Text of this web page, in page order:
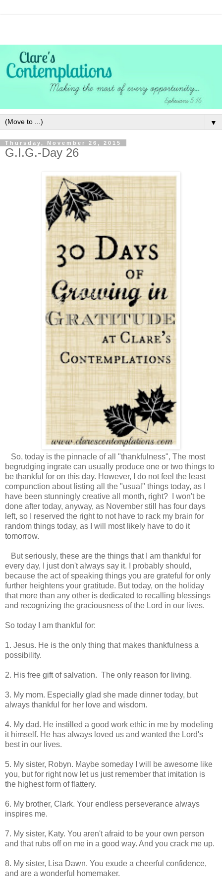
▼
Thursday, November 26, 2015
G.I.G.-Day 26
So, today is the pinnacle of all "thankfulness", The most
begrudging ingrate can usually produce one or two things to
be thankful for on this day. However, I do not feel the least
compunction about listing all the "usual" things today, as I
have been stunningly creative all month, right? I won't be
done after today, anyway, as November still has four days
left, so I reserved the right to not have to rack my brain for
random things today, as I will most likely have to do it
tomorrow.
But seriously, these are the things that I am thankful for
every day, I just don't always say it. I probably should,
because the act of speaking things you are grateful for only
further heightens your gratitude. But today, on the holiday
that more than any other is dedicated to recalling blessings
and recognizing the graciousness of the Lord in our lives.
So today I am thankful for:
1. Jesus. He is the only thing that makes thankfulness a
possibility.
2. His free gift of salvation. The only reason for living.
3. My mom. Especially glad she made dinner today, but
always thankful for her love and wisdom.
4. My dad. He instilled a good work ethic in me by modeling
it himself. He has always loved us and wanted the Lord's
best in our lives.
5. My sister, Robyn. Maybe someday I will be awesome like
you, but for right now let us just remember that imitation is
the highest form of flattery.
6. My brother, Clark. Your endless perseverance always
inspires me.
7. My sister, Katy. You aren't afraid to be your own person
and that rubs off on me in a good way. And you crack me up.
8. My sister, Lisa Dawn. You exude a cheerful confidence,
and are a wonderful homemaker.